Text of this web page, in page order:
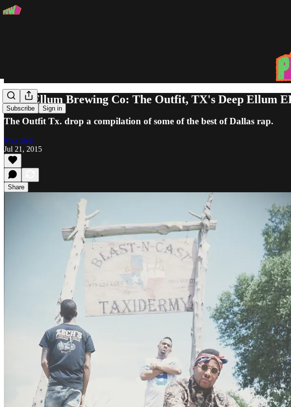
Subscribe Sign in
Deep Ellum Brewing Co: The Outfit, TX's Deep Ellum
The Outfit Tx. drop a compilation of some of the best of Dallas rap.
Max Bell
Jul 21, 2015
Share